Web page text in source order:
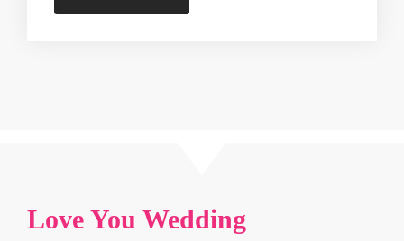
Love You Wedding